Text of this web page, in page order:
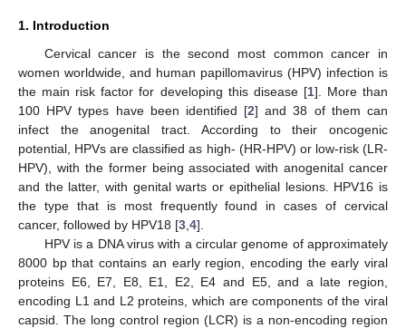
1. Introduction
Cervical cancer is the second most common cancer in
women worldwide, and human papillomavirus (HPV) infection is
the main risk factor for developing this disease [1]. More than
100 HPV types have been identified [2] and 38 of them can
infect the anogenital tract. According to their oncogenic
potential, HPVs are classified as high- (HR-HPV) or low-risk (LR-
HPV), with the former being associated with anogenital cancer
and the latter, with genital warts or epithelial lesions. HPV16 is
the type that is most frequently found in cases of cervical
cancer, followed by HPV18 [3 4].
HPV is a DNA virus with a circular genome of approximately
8000 bp that contains an early region, encoding the early viral
proteins E6, E7, E8, E1, E2, E4 and E5, and a late region,
encoding L1 and L2 proteins, which are components of the viral
capsid. The long control region (LCR) is a non-encoding region